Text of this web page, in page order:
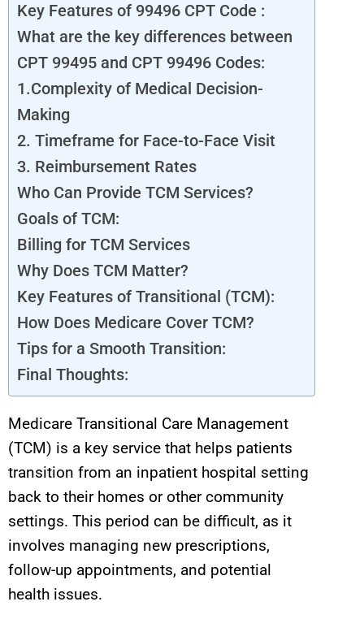
Key Features of 99496 CPT Code :
What are the key differences between
CPT 99495 and CPT 99496 Codes:
1.Complexity of Medical Decision-
Making
2. Timeframe for Face-to-Face Visit
3. Reimbursement Rates
Who Can Provide TCM Services?
Goals of TCM:
Billing for TCM Services
Why Does TCM Matter?
Key Features of Transitional (TCM):
How Does Medicare Cover TCM?
Tips for a Smooth Transition:
Final Thoughts:
Medicare Transitional Care Management
(TCM) is a key service that helps patients
transition from an inpatient hospital setting
back to their homes or other community
settings. This period can be difficult, as it
involves managing new prescriptions,
follow-up appointments, and potential
health issues.